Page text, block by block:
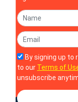
By signing up to
to our Terms of
unsubscribe